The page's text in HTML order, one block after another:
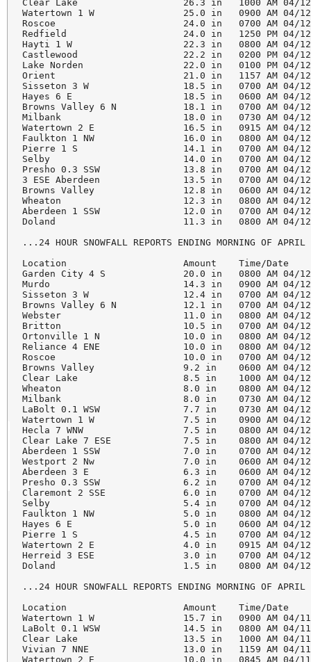
Clear Lake                   26.3 in   1000
Watertown 1 W                25.0 in
Roscoe                       24.0 in   0700
Redfield                     24.0 in   1250 PM 04/12
Hayti 1 W                    22.3 in   0800
Castlewood                   22.2 in   0200 PM 04/
Lake Norden                  22.0 in   0100 PM 04/
Orient                       21.0 in   1157 AM 04/
Sisseton 3 W                 18.5 in   0700
Hayes 6 E                    18.5 in   0600
Browns Valley 6 N            18.1 in   0700
Milbank                      18.0 in   0730
Watertown 2 E                16.5 in   0915 AM
Faulkton 1 NW                16.0 in
Pierre 1 S                   14.1 in   0700 AM
Selby                        14.0 in   0700
Presho 0.3 SSW               13.8 in   0700 AM 04/12
3 ESE Aberdeen               13.5 in   0700
Browns Valley                12.8 in   0600
Wheaton                      12.3 in   0800
Aberdeen 1 SSW               12.0 in   0700
Doland                       11.3 in   0800
...24 HOUR SNOWFALL REPORTS ENDING MORNING OF
Location                     Amount
Garden City 4 S              20.0 in   0800
Murdo                        14.3 in   0900
Sisseton 3 W                 12.4 in   0700
Browns Valley 6 N            12.1 in   0700
Webster                      11.0 in   0800
Britton                      10.5 in   0700
Ortonville 1 N               10.0 in   0800
Reliance 4 ENE               10.0 in   0800 AM
Roscoe                       10.0 in   0700
Browns Valley                9.2 in    0600
Clear Lake                   8.5 in    1000
Wheaton                      8.0 in    0800
Milbank                      8.0 in    0730
LaBolt 0.1 WSW               7.7 in    0730 AM
Watertown 1 W                7.5 in    0900
Hecla 7 WNW                  7.5 in    0800 AM
Clear Lake 7 ESE             7.5 in    0800 AM
Aberdeen 1 SSW               7.0 in    0700
Westport 2 Nw                7.0 in    0600
Aberdeen 3 E                 6.3 in    0600
Presho 0.3 SSW               6.2 in    0700 AM
Claremont 2 SSE              6.0 in    0700 AM
Selby                        5.4 in    0700
Faulkton 1 NW                5.0 in    0800
Hayes 6 E                    5.0 in    0600
Pierre 1 S                   4.5 in    0700 AM
Watertown 2 E                4.0 in    0915 AM
Herreid 3 ESE                3.0 in    0700 AM
Doland                       1.5 in    0800 AM 04/12
...24 HOUR SNOWFALL REPORTS ENDING MORNING OF
Location                     Amount
Watertown 1 W                15.7 in
LaBolt 0.1 WSW               14.5 in   0800
Clear Lake                   13.5 in   1000
Vivian 7 NNE                 13.0 in   1159 AM
Watertown 2 E                10.0 in   0845 AM